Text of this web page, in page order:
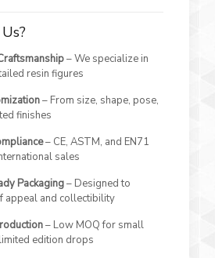
– We specialize in
resin figures
– From size, shape, pose,
finishes
– CE, ASTM, and EN71
sales
Packaging– Designed to
appeal and collectibility
– Low MOQ for small
edition drops